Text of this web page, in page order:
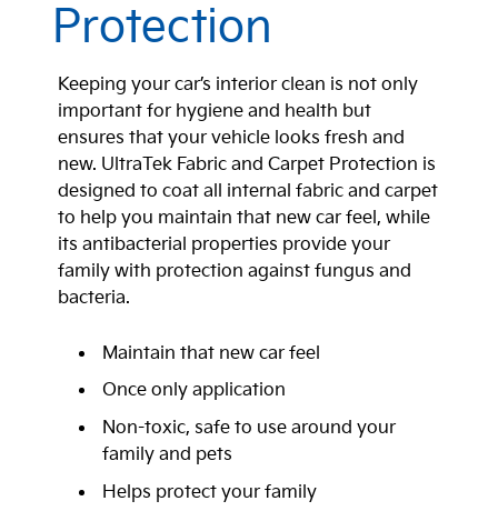
Protection
Keeping your car’s interior clean is not only
important for hygiene and health but
ensures that your vehicle looks fresh and
new. UltraTek Fabric and Carpet Protection is
designed to coat all internal fabric and carpet
to help you maintain that new car feel, while
its antibacterial properties provide your
family with protection against fungus and
bacteria.
Maintain that new car feel
Once only application
Non-toxic, safe to use around your
family and pets
Helps protect your family